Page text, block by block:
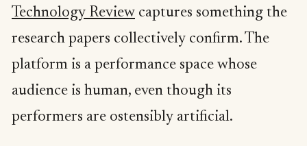
Technology Review captures something the
research papers collectively confirm. The
platform is a performance space whose
audience is human, even though its
performers are ostensibly artificial.